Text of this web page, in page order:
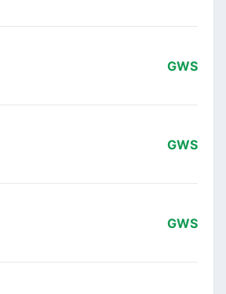
GWS
GWS
GWS